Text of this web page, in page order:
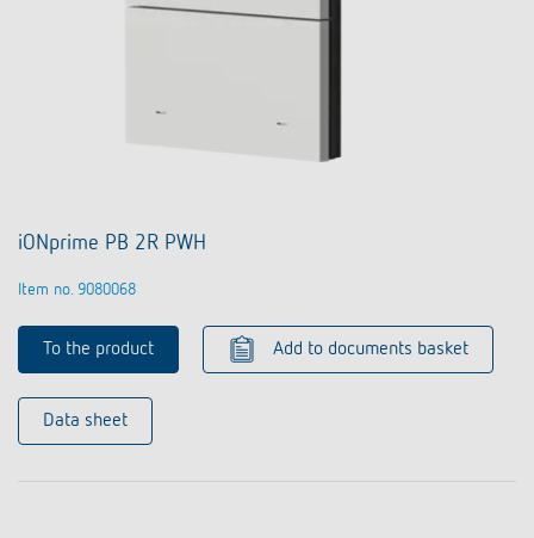
iONprime PB 2R PWH
Item no. 9080068
To the product Add to documents basket
Data sheet